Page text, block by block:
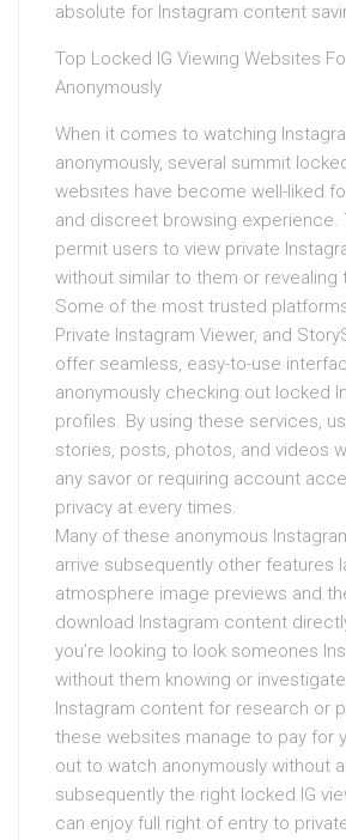
absolute for Instagram content
Top Locked IG Viewing Websites
Anonymously
When it comes to watching
anonymously, several summit
websites have become well-liked
and discreet browsing experience.
permit users to view private
without similar to them or revealing
Some of the most trusted
Private Instagram Viewer, and
offer seamless, easy-to-use
anonymously checking out locked
profiles. By using these services,
stories, posts, photos, and videos
any savor or requiring account
privacy at every times.
Many of these anonymous
arrive subsequently other features
atmosphere image previews and
download Instagram content
you’re looking to look someones
without them knowing or
Instagram content for research or
these websites manage to pay for
out to watch anonymously without
subsequently the right locked IG
can enjoy full right of entry to